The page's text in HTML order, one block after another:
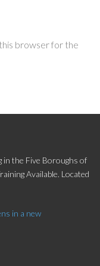
browser for the
in the Five Boroughs of
Available. Located
in a new